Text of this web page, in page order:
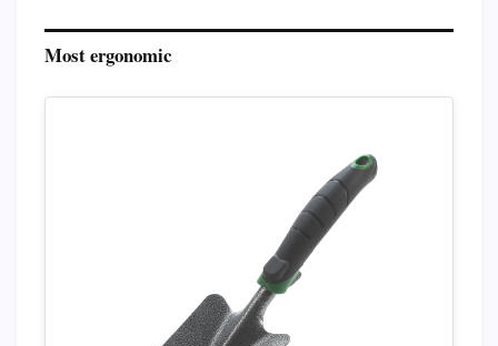
Most ergonomic